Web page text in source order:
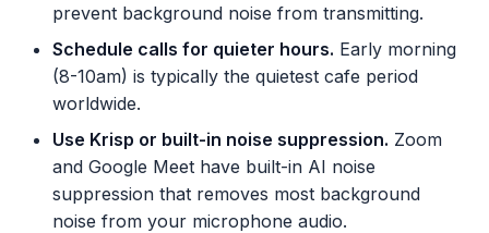
prevent background noise from transmitting.
Schedule calls for quieter hours. Early morning
(8-10am) is typically the quietest cafe period
worldwide.
Use Krisp or built-in noise suppression. Zoom
and Google Meet have built-in AI noise
suppression that removes most background
noise from your microphone audio.